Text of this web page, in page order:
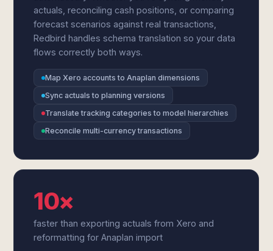
actuals, reconciling cash positions, or comparing
forecast scenarios against real transactions,
Redbird handles schema translation so your data
flows correctly both ways.
Map Xero accounts to Anaplan dimensions
Sync actuals to planning versions
Translate tracking categories to model hierarchies
Reconcile multi-currency transactions
10×
faster than exporting actuals from Xero and
reformatting for Anaplan import